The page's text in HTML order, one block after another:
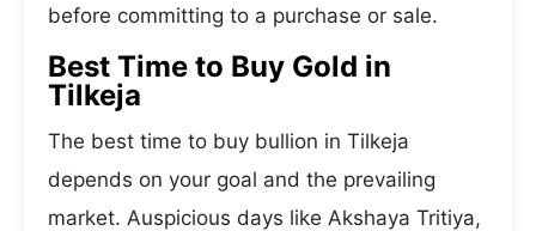
before committing to a purchase or sale.
Best Time to Buy Gold in
Tilkeja
The best time to buy bullion in Tilkeja
depends on your goal and the prevailing
market. Auspicious days like Akshaya Tritiya,